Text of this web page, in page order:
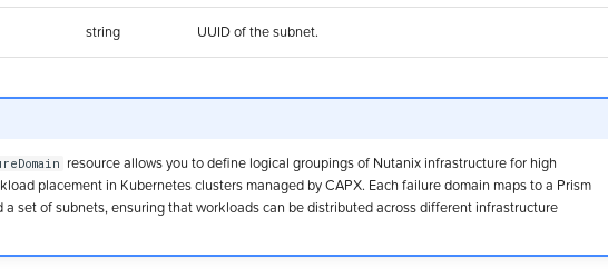
string UUID of the subnet.
resource allows you to define logical groupings of Nutanix infrastructure for high
placement in Kubernetes clusters managed by CAPX. Each failure domain maps to a Prism
a set of subnets, ensuring that workloads can be distributed across different infrastructure